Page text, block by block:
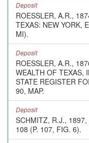
Deposit
ROESSLER, A.R.,
TEXAS: NEW YORK,
MI).
Deposit
ROESSLER, A.R.,
WEALTH OF TEXAS,
STATE REGISTER
90, MAP.
Deposit
SCHMITZ, R.J., 1897,
108 (P. 107, FIG. 6).